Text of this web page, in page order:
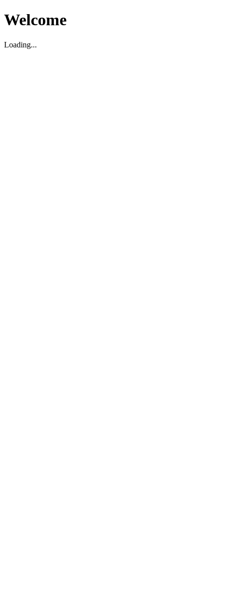
Welcome
Loading...